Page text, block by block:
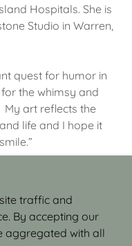
Hospitals. She is
Studio in Warren,
quest for humor in
the whimsy and
My art reflects the
life and I hope it
- WORKS IN
traffic and
By accepting our
aggregated with all